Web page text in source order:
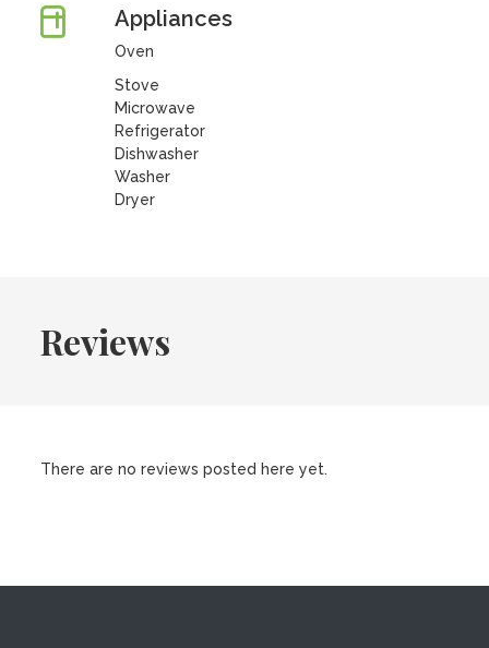
Appliances
Oven
Stove
Microwave
Refrigerator
Dishwasher
Washer
Dryer
Reviews
There are no reviews posted here yet.